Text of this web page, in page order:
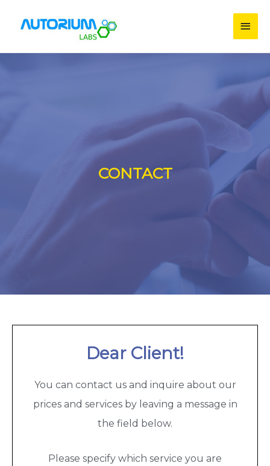
CONTACT
Dear Client!
You can contact us and inquire about our
prices and services by leaving a message in
the field below.
Please specify which service you are